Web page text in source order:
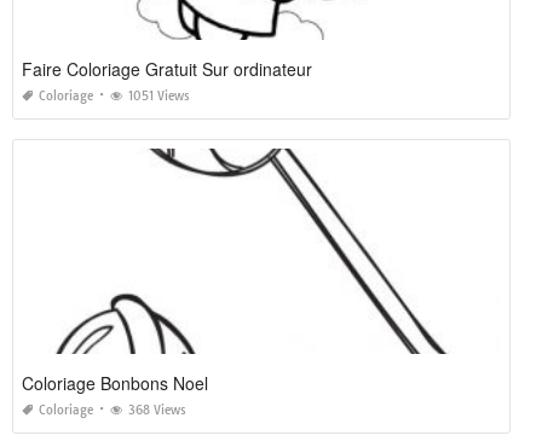
Faire Coloriage Gratuit Sur ordinateur
Coloriage 1051 Views
Coloriage Bonbons Noel
Coloriage 368 Views